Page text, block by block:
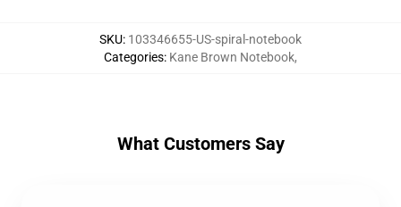
SKU: 103346655-US-spiral-notebook
Categories: Kane Brown Notebook,
What Customers Say